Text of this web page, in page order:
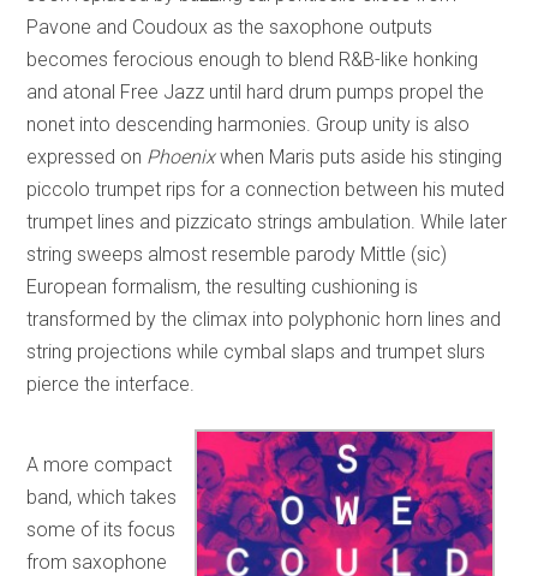
Pavone and Coudoux as the saxophone outputs
becomes ferocious enough to blend R&B-like honking
and atonal Free Jazz until hard drum pumps propel the
nonet into descending harmonies. Group unity is also
expressed on Phoenixwhen Maris puts aside his stinging
piccolo trumpet rips for a connection between his muted
trumpet lines and pizzicato strings ambulation. While later
string sweeps almost resemble parody Mittle (sic)
European formalism, the resulting cushioning is
transformed by the climax into polyphonic horn lines and
string projections while cymbal slaps and trumpet slurs
pierce the interface.
A more compact
band, which takes
some of its focus
from saxophone